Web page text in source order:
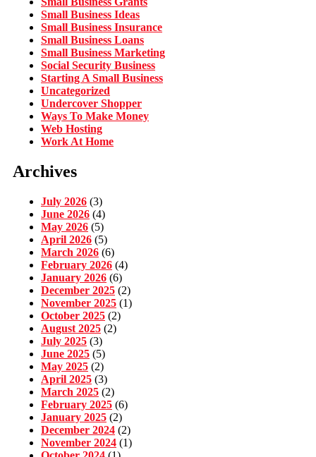
Small Business Ideas
Small Business Insurance
Small Business Loans
Small Business Marketing
Social Security Business
Starting A Small Business
Uncategorized
Undercover Shopper
Ways To Make Money
Web Hosting
Work At Home
Archives
July 2026 (3)
June 2026 (4)
May 2026 (5)
April 2026 (5)
March 2026 (6)
February 2026 (4)
January 2026 (6)
December 2025 (2)
November 2025 (1)
October 2025 (2)
August 2025 (2)
July 2025 (3)
June 2025 (5)
May 2025 (2)
April 2025 (3)
March 2025 (2)
February 2025 (6)
January 2025 (2)
December 2024 (2)
November 2024 (1)